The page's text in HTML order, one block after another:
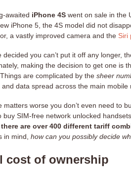
awaited iPhone 4S went on sale in the
iPhone 5, the 4S model did not
a vastly improved camera and the Siri
decided you can’t put it off any longer,
making the decision to get one is
. Things are complicated by the sheer
and data spread across the main mobile
matters worse you don’t even need to
buy SIM-free network unlocked
there are over 400 different tariff
in mind, how can you possibly decide
cost of ownership